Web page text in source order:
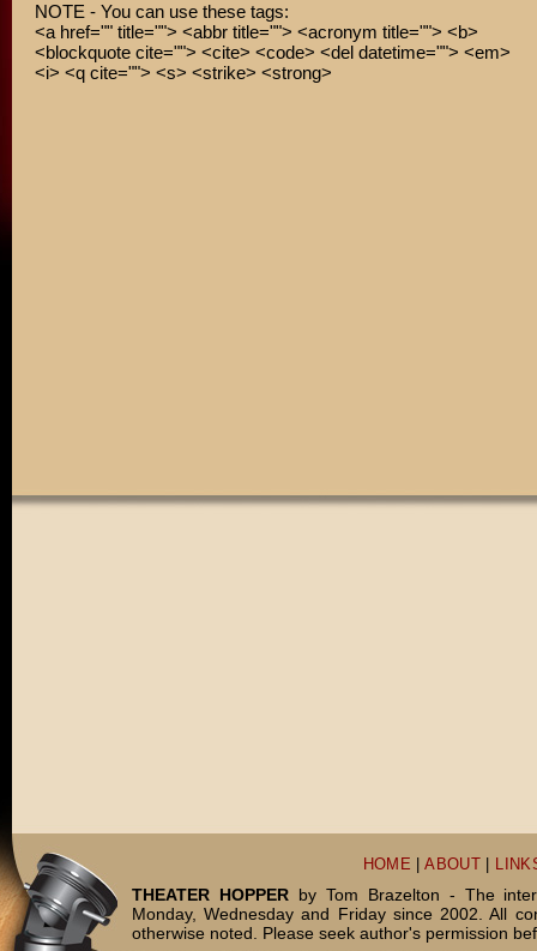
NOTE - You can use these tags:
<a href="" title=""> <abbr title=""> <acronym title=""> <b>
<blockquote cite=""> <cite> <code> <del datetime=""> <em>
<i> <q cite=""> <s> <strike> <strong>
HOME |ABOUT
THEATER HOPPERby Tom Brazelton - The
Monday, Wednesday and Friday since 2002. All
otherwise noted. Please seek author's permission